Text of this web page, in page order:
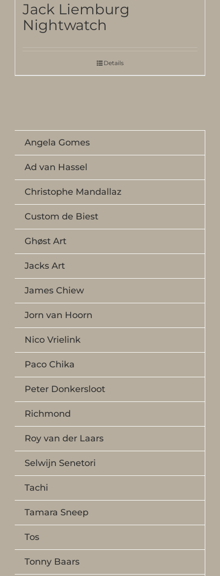
Jack Liemburg
Nightwatch
Details
Angela Gomes
Ad van Hassel
Christophe Mandallaz
Custom de Biest
Ghøst Art
Jacks Art
James Chiew
Jorn van Hoorn
Nico Vrielink
Paco Chika
Peter Donkersloot
Richmond
Roy van der Laars
Selwijn Senetori
Tachi
Tamara Sneep
Tos
Tonny Baars